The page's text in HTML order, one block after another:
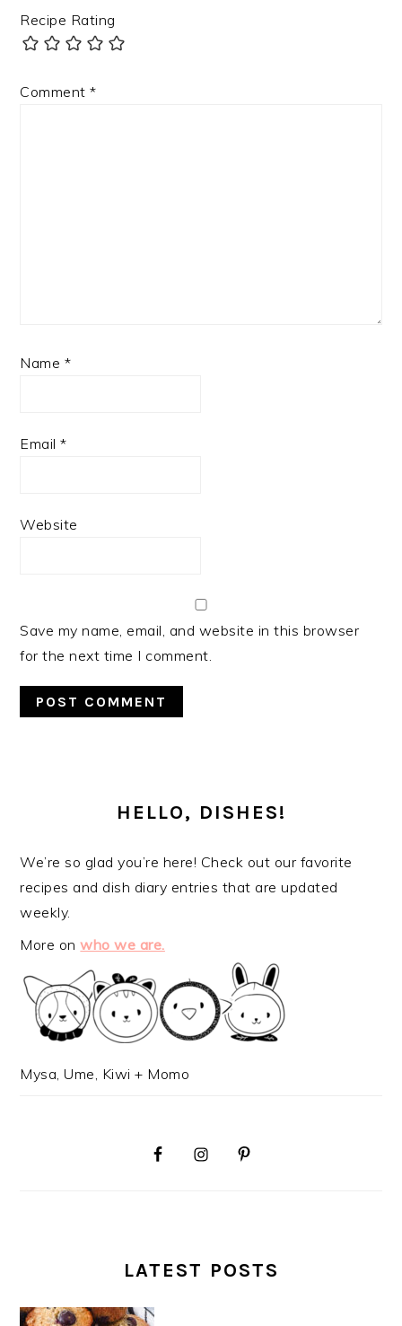
Recipe Rating
Comment*
Name *
Email*
Website
Save my name, email, and website in this browser
for the next time I comment.
SIDEBARHELLO, DISHES!
We’re so glad you’re here! Check out our favorite
recipes and dish diary entries that are updated
weekly.
More onwho we are.
Mysa, Ume, Kiwi + Momo
LATEST POSTS